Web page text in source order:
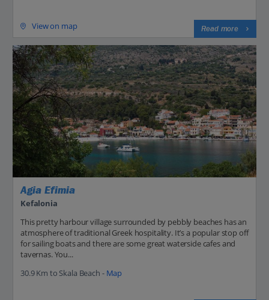
View on map Read more
Agia Efimia
Kefalonia
This pretty harbour village surrounded by pebbly beaches has an
atmosphere of traditional Greek hospitality. It’s a popular stop off
for sailing boats and there are some great waterside cafes and
tavernas. You...
30.9 Km to Skala Beach - Map